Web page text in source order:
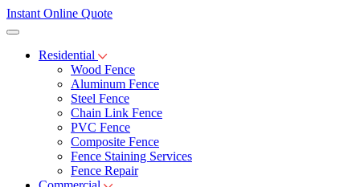
Instant Online Quote
Residential
Wood Fence
Aluminum Fence
Steel Fence
Chain Link Fence
PVC Fence
Composite Fence
Fence Staining Services
Fence Repair